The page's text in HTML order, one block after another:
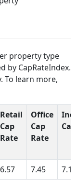
property type
by CapRateIndex.
To learn more,
Retail
Cap
Rate
Office
Cap
Rate
6.57 7.45 7.15